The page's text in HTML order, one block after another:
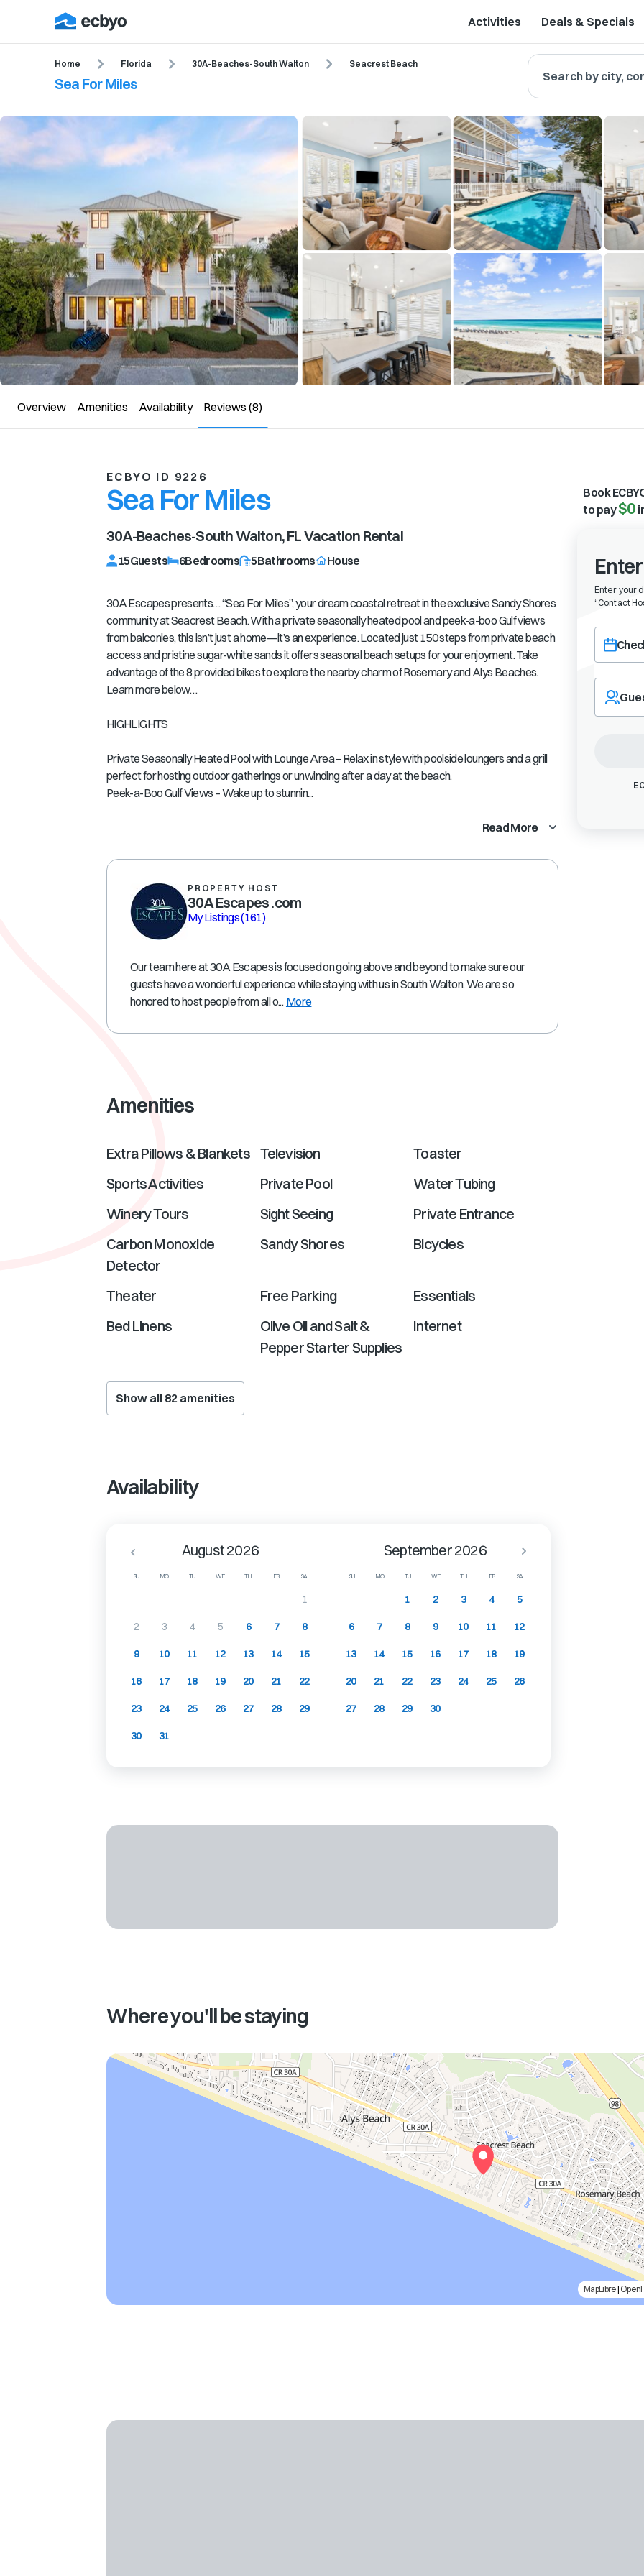
Activities Deals & Specials
Home Florida 30A-Beaches-South Walton Seacrest Beach
Sea For Miles Search by city,
Overview Amenities Availability Reviews (8)
ECBYO ID 9226
Sea For Miles
30A-Beaches-South Walton, FLVacation Rental
15Guests 6Bedrooms 5Bathrooms House
30A Escapes presents… “Sea For Miles”, your dream coastal retreat in the exclusive Sandy Shores
community at Seacrest Beach. With a private seasonally heated pool and peek-a-boo Gulf views
from balconies, this isn’t just a home—it’s an experience. Located just 150 steps from private beach
access and pristine sugar-white sands it offers seasonal beach setups for your enjoyment. Take
advantage of the 8 provided bikes to explore the nearby charm of Rosemary and Alys Beaches.
Learn more below…
HIGHLIGHTS
Private Seasonally Heated Pool with Lounge Area – Relax in style with poolside loungers and a grill
perfect for hosting outdoor gatherings or unwinding after a day at the beach.
Peek-a-Boo Gulf Views – Wake up to stunnin...
Read More
PROPERTY HOST
30A Escapes .com
My Listings(161)
Our team here at 30A Escapes is focused on going above and beyond to make sure our
guests have a wonderful experience while staying with us in South Walton. We are so
honored to host people from all o... More
Amenities
Extra Pillows & Blankets Television
Toaster
Sports Activities
Private Pool
Water Tubing
Winery Tours
Sight Seeing
Private Entrance
Carbon Monoxide
Detector
Sandy Shores Bicycles
Theater Free Parking
Essentials
Bed Linens
Olive Oil and Salt &
Pepper Starter Supplies
Internet
Show all 82 amenities
Availability
SU MO TU WE TH FR SA SU MO TU WE TH FR SA
August 2026
1
2 3 4 5 6 7 8
9 10 11 12 13 14 15
16 17 18 19 20 21 22
23 24 25 26 27 28 29
30 31
September 2026
1 2 3 4 5
6 7 8 9 10 11 12
13 14 15 16 17 18 19
20 21 22 23 24 25 26
27 28 29 30
Book
to pay$0
Enter your
“Contact
Choose a
Navigate
forward
Where you'll be staying
MapLibre|